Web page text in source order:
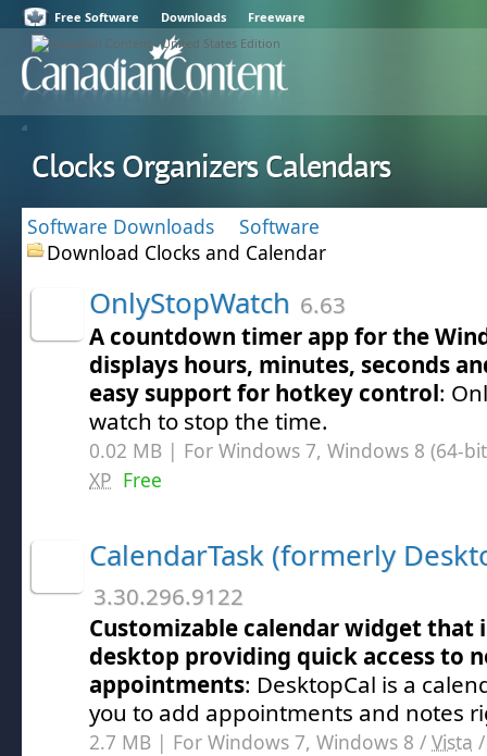
Free Software Downloads Freeware
Clocks Organizers Calendars
Software Downloads
Software
Download Clocks and Calendar
OnlyStopWatch 6.63
A countdown timer app for the
displays hours, minutes, seconds
easy support for hotkey control:
watch to stop the time.
0.02 MB | For Windows 7, Windows 8 (64-
XP Free
CalendarTask (formerly
3.30.296.9122
Customizable calendar widget
desktop providing quick access to
appointments: DesktopCal is a
you to add appointments and notes
2.7 MB | For Windows 7, Windows 8 / Vista